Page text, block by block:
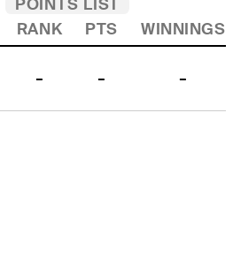
POINTS LIST
RANK PTS WINNINGS
- - -